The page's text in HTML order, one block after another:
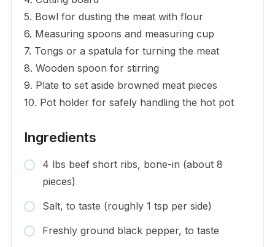
5. Bowl for dusting the meat with flour
6. Measuring spoons and measuring cup
7. Tongs or a spatula for turning the meat
8. Wooden spoon for stirring
9. Plate to set aside browned meat pieces
10. Pot holder for safely handling the hot pot
Ingredients
4 lbs beef short ribs, bone-in (about 8
pieces)
Salt, to taste (roughly 1 tsp per side)
Freshly ground black pepper, to taste